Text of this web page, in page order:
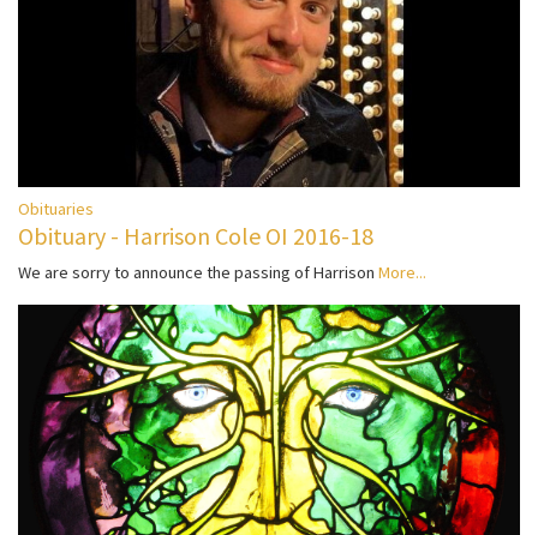
Obituaries
Obituary - Harrison Cole OI 2016-18
We are sorry to announce the passing of Harrison More...